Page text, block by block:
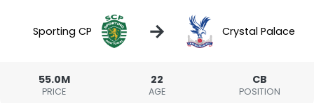
Sporting CP → Crystal Palace
55.0M
PRICE
22
AGE
CB
POSITION